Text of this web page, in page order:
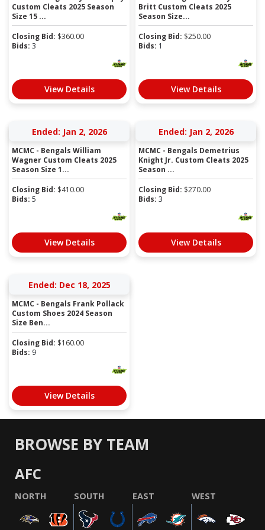
Custom Cleats 2025 Season
Size 15 ...
Closing Bid: $360.00
Bids: 3
View Details
Britt Custom Cleats 2025
Season Size...
Closing Bid: $250.00
Bids: 1
View Details
Ended: Jan 2, 2026
MCMC - Bengals William
Wagner Custom Cleats 2025
Season Size 1...
Closing Bid: $410.00
Bids: 5
View Details
Ended: Jan 2, 2026
MCMC - Bengals Demetrius
Knight Jr. Custom Cleats 2025
Season ...
Closing Bid: $270.00
Bids: 3
View Details
Ended: Dec 18, 2025
MCMC - Bengals Frank Pollack
Custom Shoes 2024 Season
Size Ben...
Closing Bid: $160.00
Bids: 9
View Details
BROWSE BY TEAM
AFC
NORTH SOUTH EAST WEST